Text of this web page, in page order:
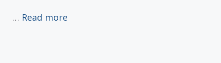
… Read more